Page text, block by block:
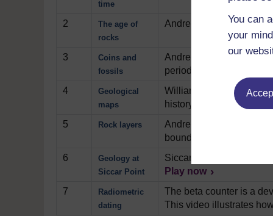
You can
your
our
time
2
The age of
rocks
Andrew Bell begins to
3
Coins and
fossils
Andrew Bell gives us a
period.
4
Geological
maps
William Smith is
history and shows us
5
Rock layers
Andrew Bell conducts a
boundary of two rock
6
Geology at
Siccar Point
Siccar Point, in
Play now
7
Radiometric
dating
The beta counter is a
This video illustrates